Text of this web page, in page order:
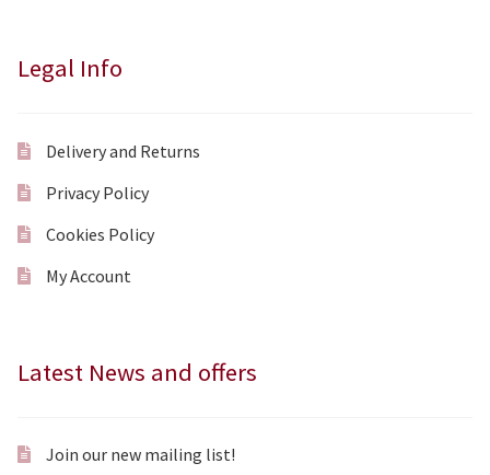
Legal Info
Delivery and Returns
Privacy Policy
Cookies Policy
My Account
Latest News and offers
Join our new mailing list!